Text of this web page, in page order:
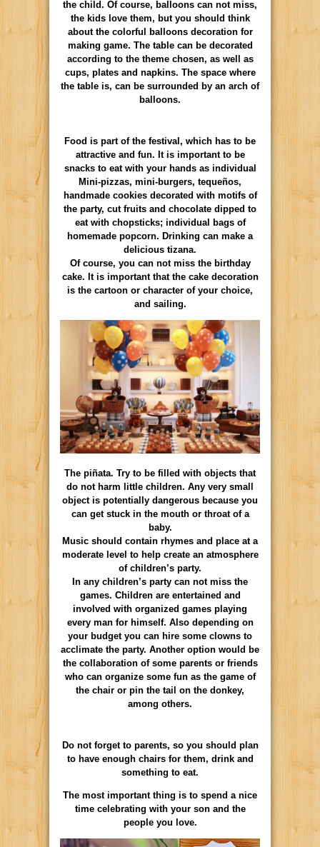
the child. Of course, balloons can not miss,
the kids love them, but you should think
about the colorful balloons decoration for
making game. The table can be decorated
according to the theme chosen, as well as
cups, plates and napkins. The space where
the table is, can be surrounded by an arch of
balloons.
Food is part of the festival, which has to be
attractive and fun. It is important to be
snacks to eat with your hands as individual
Mini-pizzas, mini-burgers, tequeños,
handmade cookies decorated with motifs of
the party, cut fruits and chocolate dipped to
eat with chopsticks; individual bags of
homemade popcorn. Drinking can make a
delicious tizana.
Of course, you can not miss the birthday
cake. It is important that the cake decoration
is the cartoon or character of your choice,
and sailing.
The piñata. Try to be filled with objects that
do not harm little children. Any very small
object is potentially dangerous because you
can get stuck in the mouth or throat of a
baby.
Music should contain rhymes and place at a
moderate level to help create an atmosphere
of children’s party.
In any children’s party can not miss the
games. Children are entertained and
involved with organized games playing
every man for himself. Also depending on
your budget you can hire some clowns to
acclimate the party. Another option would be
the collaboration of some parents or friends
who can organize some fun as the game of
the chair or pin the tail on the donkey,
among others.
Do not forget to parents, so you should plan
to have enough chairs for them, drink and
something to eat.
The most important thing is to spend a nice
time celebrating with your son and the
people you love.